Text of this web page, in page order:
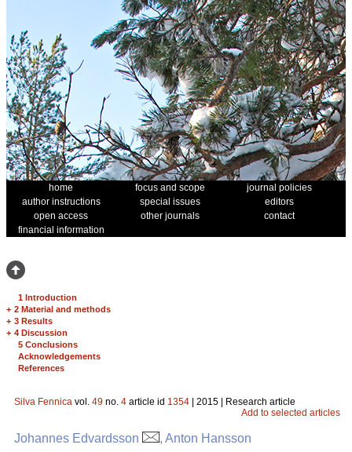
home focus and scope
journal policies
author instructions
special issues
editors
open access
other journals
contact
financial information
1 Introduction
+ 2 Material and methods
+ 3 Results
+ 4 Discussion
5 Conclusions
Acknowledgements
References
Silva Fennica vol. 49 no. 4 article id 1354 | 2015 | Research article
Add to selected articles
Johannes Edvardsson , Anton Hansson